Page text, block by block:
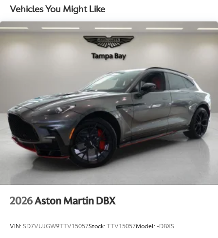
uncompromising luxury, this Aston Martin SUV is the
ultimate expression of power, style, and refinement.
We invite you to experience the thrill of the 2026
Aston Martin DBX 707 for yourself. Schedule a test
drive today and discover the true meaning of
automotive excellence. This exceptional vehicle is
waiting to elevate your driving experience to new
Electro-Mechanical Limited Slip Differential
Vehicles You Might Like
2026Aston Martin DBX
VIN: SD7VUJGW9TTV15057Stock: TTV15057Model: -DBXS